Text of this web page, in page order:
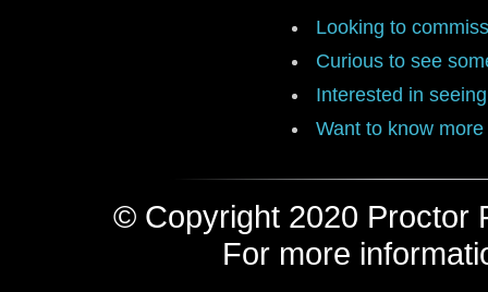
Looking to
Curious to see
Interested in
Want to know
© Copyright 2020 Proctor
For more